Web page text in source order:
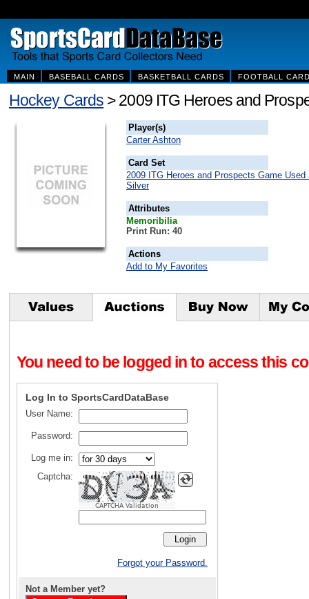
MAIN BASEBALL CARDS BASKETBALL CARDS FOOTBALL
Hockey Cards > 2009 ITG Heroes and
Player(s)
Carter Ashton
Card Set
2009 ITG Heroes and Prospects Game Used
Silver
Attributes
Memoribilia
Print Run: 40
Actions
Add to My Favorites
You need to be logged in to access this
Log In to SportsCardDataBase
User Name:
Password:
Log me in:
Captcha:
CAPTCHA Validation
Forgot your Password.
Not a Member yet?